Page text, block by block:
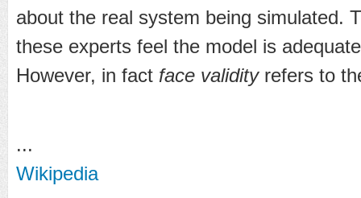
about the real system being simulated.
these experts feel the model is
However, in fact face validityrefers to
...
Wikipedia